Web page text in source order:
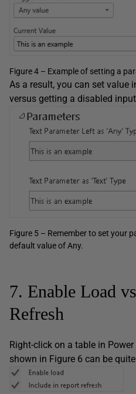
Figure 4 – Example of setting a
As a result, you can set value
versus getting a disabled
Figure 5 – Remember to set your
default value of Any.
7. Enable Load
Refresh
Right-click on a table in
shown in Figure 6 can be